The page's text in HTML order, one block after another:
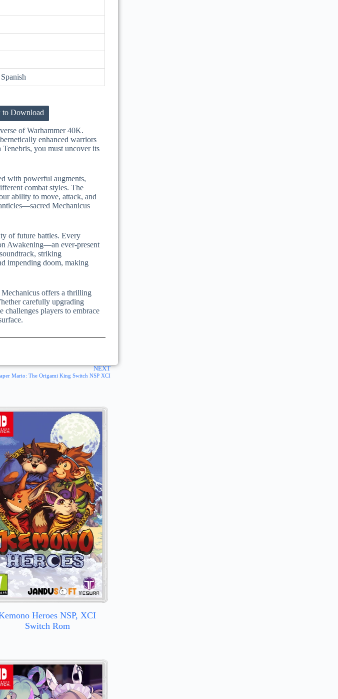
to Download
of Warhammer 40K.
enhanced warriors
you must uncover its
with powerful augments,
combat styles. The
ability to move, attack, and
Mechanicus
of future battles. Every
Awakening—an ever-present
striking
impending doom, making
offers a thrilling
carefully upgrading
challenges players to embrace
NEXT
Mario: The Origami King Switch NSP XCI
Heroes NSP, XCI
Switch Rom